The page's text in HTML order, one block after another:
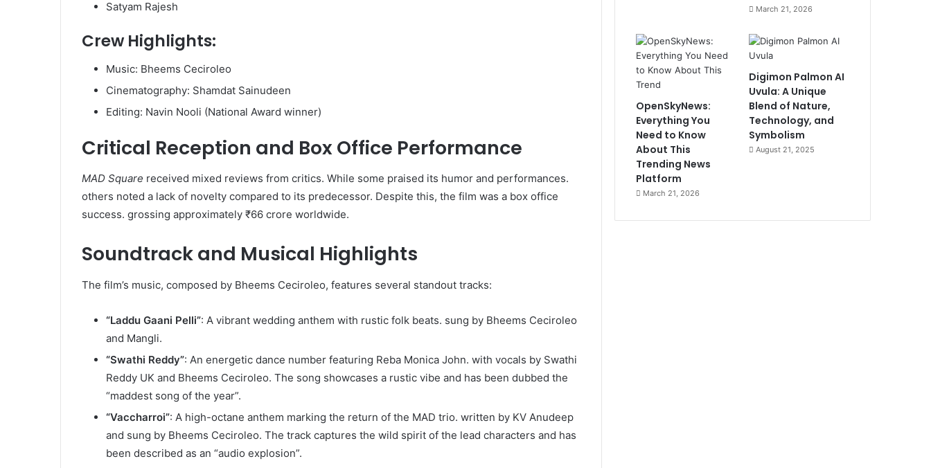
Satyam Rajesh​
Crew Highlights:
Music: Bheems Ceciroleo
Cinematography: Shamdat Sainudeen
Editing: Navin Nooli (National Award winner)​
Critical Reception and Box Office Performance
MAD Square received mixed reviews from critics. While some praised its humor and performances.
others noted a lack of novelty compared to its predecessor. Despite this, the film was a box office
success. grossing approximately ₹66 crore worldwide. ​
Soundtrack and Musical Highlights
The film’s music, composed by Bheems Ceciroleo, features several standout tracks:​
“Laddu Gaani Pelli”: A vibrant wedding anthem with rustic folk beats. sung by Bheems Ceciroleo
and Mangli.​
“Swathi Reddy”: An energetic dance number featuring Reba Monica John. with vocals by Swathi
Reddy UK and Bheems Ceciroleo. The song showcases a rustic vibe and has been dubbed the
“maddest song of the year”. ​
“Vaccharroi”: A high-octane anthem marking the return of the MAD trio. written by KV Anudeep
and sung by Bheems Ceciroleo. The track captures the wild spirit of the lead characters and has
been described as an “audio explosion”. ​
March 21, 2026
OpenSkyNews:
Everything You
Need to Know
About This
Trending News
Platform
March 21, 2026
Digimon Palmon AI
Uvula: A Unique
Blend of Nature,
Technology, and
Symbolism
August 21, 2025